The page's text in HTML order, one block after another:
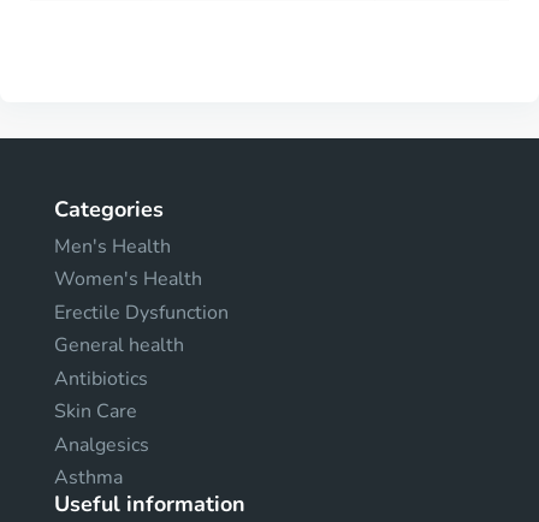
Categories
Men's Health
Women's Health
Erectile Dysfunction
General health
Antibiotics
Skin Care
Analgesics
Asthma
Useful information